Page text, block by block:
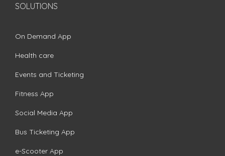
SOLUTIONS
On Demand App
Health care
Events and Ticketing
Fitness App
Social Media App
Bus Ticketing App
e-Scooter App